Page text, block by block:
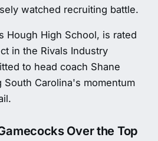
watched recruiting battle.
Hough High School, is rated
in the Rivals Industry
to head coach Shane
South Carolina's momentum
Over the Top